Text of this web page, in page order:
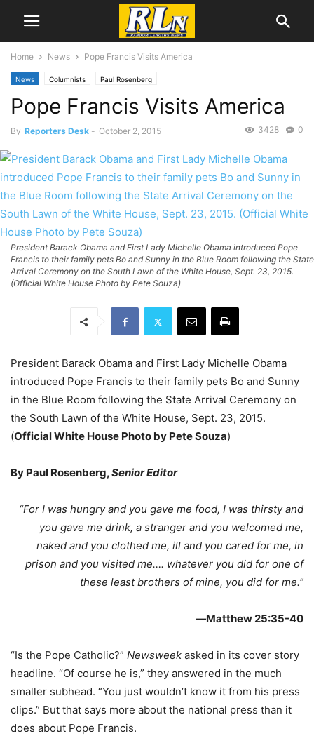
Home News Pope Francis Visits America
News Columnists Paul Rosenberg
Pope Francis Visits America
By Reporters Desk - October 2, 2015 0
3428
President Barack Obama and First Lady Michelle Obama introduced Pope
Francis to their family pets Bo and Sunny in the Blue Room following the State
Arrival Ceremony on the South Lawn of the White House, Sept. 23, 2015.
(Official White House Photo by Pete Souza)
President Barack Obama and First Lady Michelle Obama
introduced Pope Francis to their family pets Bo and Sunny
in the Blue Room following the State Arrival Ceremony on
the South Lawn of the White House, Sept. 23, 2015.
(Official White House Photo by Pete Souza)
By Paul Rosenberg,Senior Editor
“For I was hungry and you gave me food, I was thirsty and
you gave me drink, a stranger and you welcomed me,
naked and you clothed me, ill and you cared for me, in
prison and you visited me…. whatever you did for one of
these least brothers of mine, you did for me.”
—Matthew 25:35-40
“Is the Pope Catholic?” Newsweek asked in its cover story
headline. “Of course he is,” they answered in the much
smaller subhead. “You just wouldn’t know it from his press
clips.” But that says more about the national press than it
does about Pope Francis.